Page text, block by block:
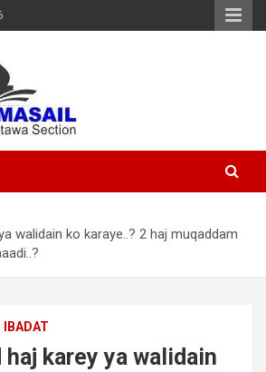
walidain ko karaye..? 2 haj muqaddam
IBADAT
haj karey ya walidain